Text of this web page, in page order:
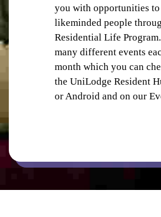
LAUNDRY
you with opportunities
likeminded people
Residential Life
many different events
month which you can
the UniLodge Resident
or Android and on our